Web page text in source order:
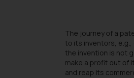
The journey of a
to its inventors,
the invention is not
make a profit out of
and reap its